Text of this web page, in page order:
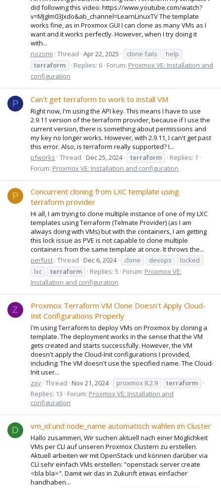
did following this video: https://www.youtube.com/watch?
v=MJgIm03Jxdo&ab_channel=LearnLinuxTV The template
works fine, as in Proxmox GUI I can clone as many VMs as I
want and it works perfectly. However, when I try doing it
with...
nozomi Thread Apr 22, 2025 clone fails
help
terraform
Replies: 6 Forum: Proxmox VE: Installation and
configuration
P Can't get terraform to work to install VM
Right now, I'm using the API key. This means I have to use
2.9.11 version of the terraform provider, because if I use the
current version, there is something about permissions and
my key no longer works. However, with 2.9.11, I can't get past
this error. Also, is terraform really supported? I...
pfworks Thread Dec 25, 2024 terraform
Replies: 1
Forum: Proxmox VE: Installation and configuration
P
Concurrent cloning from LXC template using
terraform provider
Hi all, I am trying to clone multiple instance of one of my LXC
templates using Terraform (Telmate Provider) (as I am
always doing with VMs) but with the containers, I am getting
this lock issue as PVE is not capable to clone multiple
containers from the same template at once. It throws the...
perfust Thread Dec 6, 2024 clone devops
locked
lxc
terraform Replies: 5 Forum: Proxmox VE:
Installation and configuration
Z
Proxmox Terraform VM Clone Doesn't Apply Cloud-
Init Configurations Properly
I'm using Terraform to deploy VMs on Proxmox by cloning a
template. The deployment works in the sense that the VM
gets created and starts successfully. However, the VM
doesn't apply the Cloud-Init configurations I provided,
including: The VM doesn't use the specified name. The Cloud-
Init user...
zxy Thread Nov 21, 2024 proxmox 8.2.9
terraform
Replies: 13
Forum: Proxmox VE: Installation and
configuration
D vm_id und node_name automatisch wählen im Cluster
Hallo zusammen, Wir suchen aktuell nach einer Möglichkeit
VMs per CLI auf unseren Proxmox Clustern zu erstellen.
Aktuell arbeiten wir mit OpenStack und können darüber via
CLI sehr einfach VMs erstellen: "openstack server create
<bla bla>". Damit wir das in Zukunft etwas einfacher
handhaben...